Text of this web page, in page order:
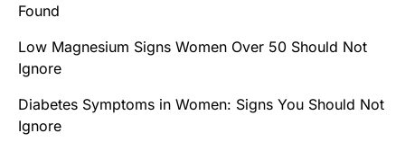
Found
Low Magnesium Signs Women Over 50 Should Not
Ignore
Diabetes Symptoms in Women: Signs You Should Not
Ignore